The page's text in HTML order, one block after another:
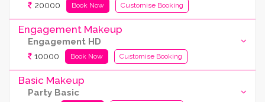
20000 Book Now Customise Booking
Engagement Makeup
Engagement HD
10000 Book Now Customise Booking
Basic Makeup
Party Basic